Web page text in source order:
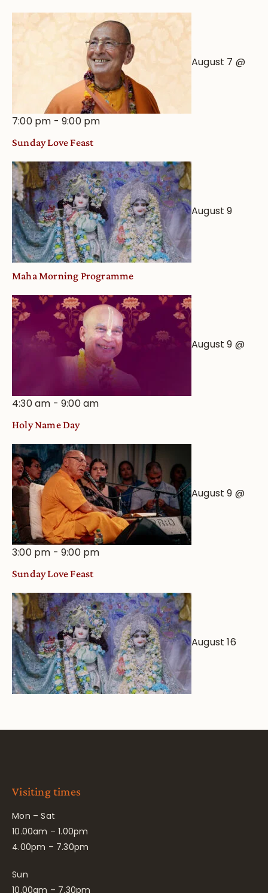
August 7 @
7:00 pm -9:00 pm
Sunday Love Feast
August 9
Maha Morning Programme
August 9 @
4:30 am -9:00 am
Holy Name Day
August 9 @
3:00 pm -9:00 pm
Sunday Love Feast
August 16
Visiting times
Mon – Sat
10.00am – 1.00pm
4.00pm – 7.30pm
Sun
10.00am – 7.30pm